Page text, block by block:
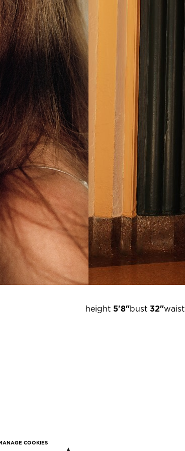
height 5'8"bust 32"waist
COOKIES